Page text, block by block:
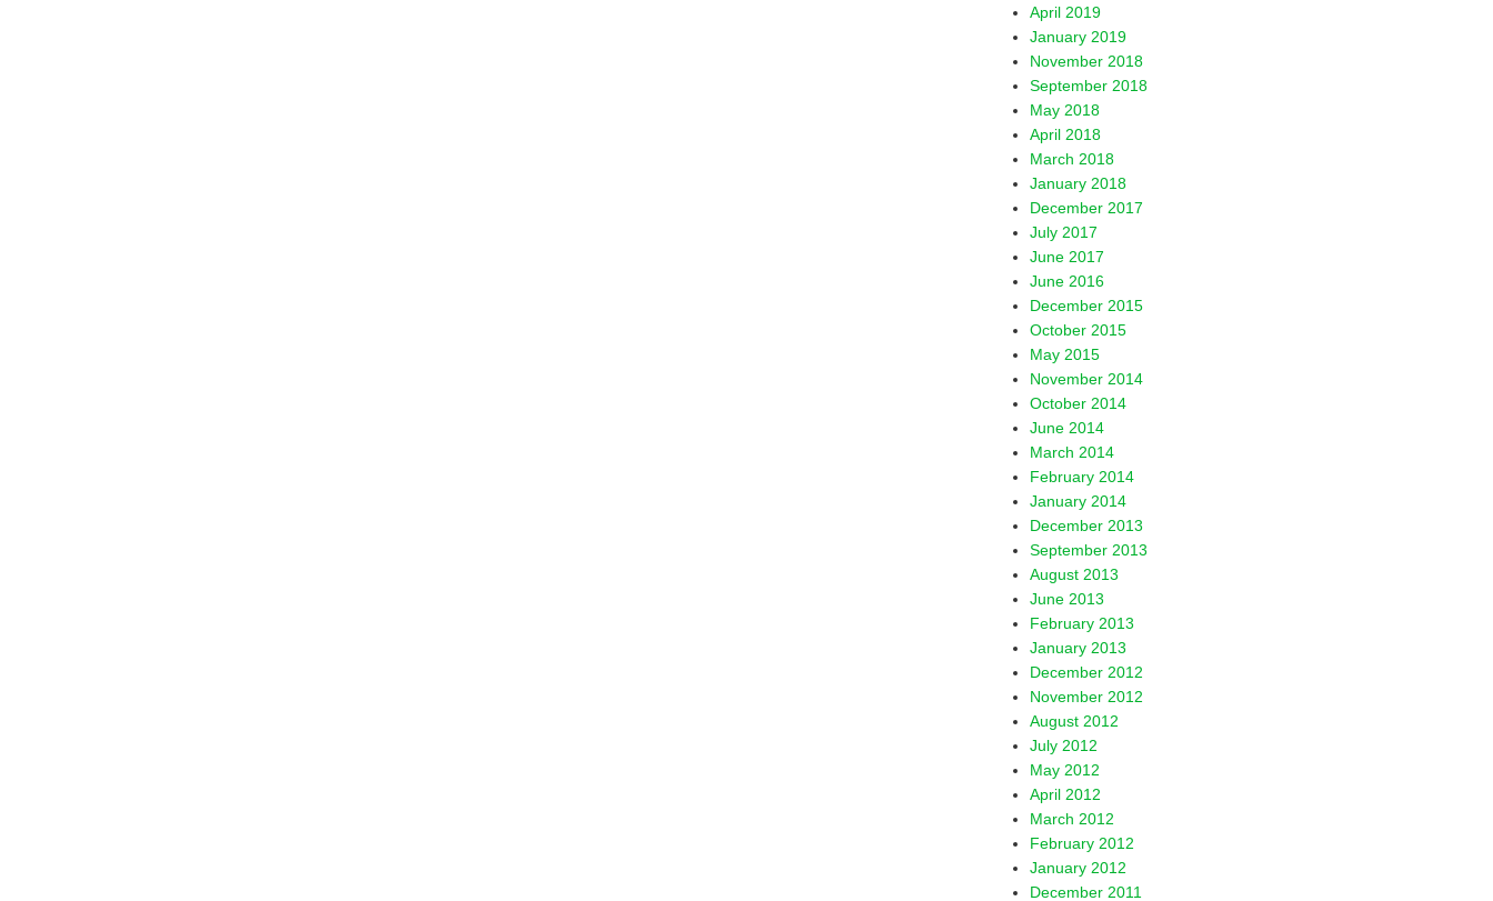
April 2019
January 2019
November 2018
September 2018
May 2018
April 2018
March 2018
January 2018
December 2017
July 2017
June 2017
June 2016
December 2015
October 2015
May 2015
November 2014
October 2014
June 2014
March 2014
February 2014
January 2014
December 2013
September 2013
August 2013
June 2013
February 2013
January 2013
December 2012
November 2012
August 2012
July 2012
May 2012
April 2012
March 2012
February 2012
January 2012
December 2011